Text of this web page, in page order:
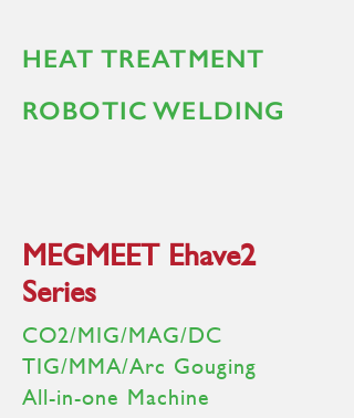
HEAT TREATMENT
ROBOTIC WELDING
MEGMEET Ehave2
Series
CO2/MIG/MAG/DC
TIG/MMA/Arc Gouging
All-in-one Machine